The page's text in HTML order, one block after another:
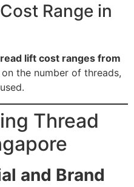
Range in
lift cost ranges from
the number of threads,
Thread
and Brand